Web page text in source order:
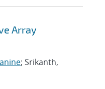
Array
; Srikanth,